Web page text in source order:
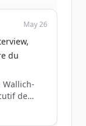
to
May 26
du
Wallich-
de
qui